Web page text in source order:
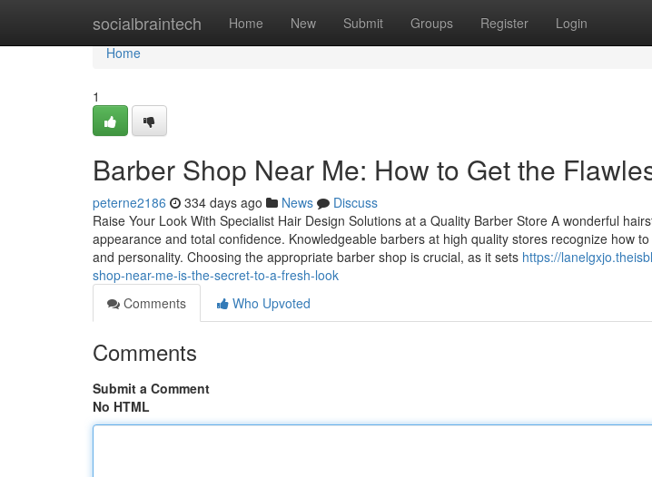
socialbraintech Home New Submit Groups Register Login
Home
Home
1
Barber Shop Near Me: How to Get the
peterne2186 334 days ago News
Discuss
Raise Your Look With Specialist Hair Design Solutions at a Quality Barber Store A wonderful
appearance and total confidence. Knowledgeable barbers at high quality stores recognize how
and personality. Choosing the appropriate barber shop is crucial, as it sets https://
shop-near-me-is-the-secret-to-a-fresh-look
Comments
Who Upvoted
Comments
Submit a Comment
No HTML